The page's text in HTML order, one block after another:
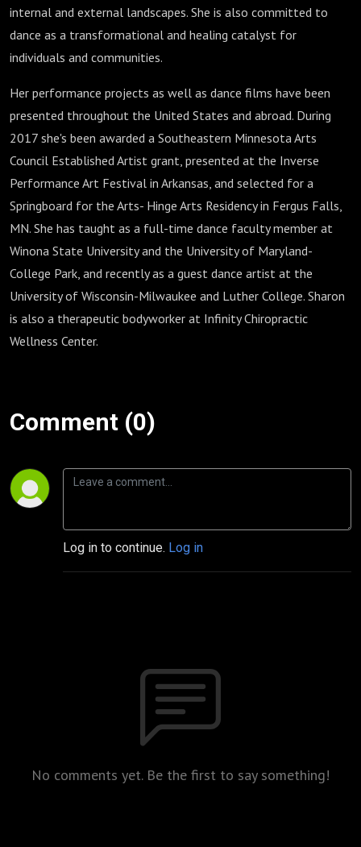
internal and external landscapes. She is also committed to
dance as a transformational and healing catalyst for
individuals and communities.
Her performance projects as well as dance films have been
presented throughout the United States and abroad. During
2017 she's been awarded a Southeastern Minnesota Arts
Council Established Artist grant, presented at the Inverse
Performance Art Festival in Arkansas, and selected for a
Springboard for the Arts- Hinge Arts Residency in Fergus Falls,
MN. She has taught as a full-time dance faculty member at
Winona State University and the University of Maryland-
College Park, and recently as a guest dance artist at the
University of Wisconsin-Milwaukee and Luther College. Sharon
is also a therapeutic bodyworker at Infinity Chiropractic
Wellness Center.
Comment (0)
Log in to continue. Log in
No comments yet. Be the first to say something!